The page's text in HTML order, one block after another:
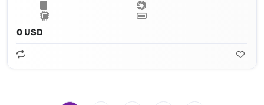
0 USD